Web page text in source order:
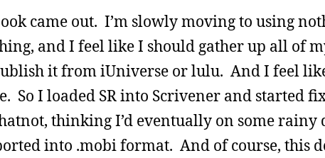
came out. I’m slowly moving to using
and I feel like I should gather up all of
it from iUniverse or lulu. And I feel
So I loaded SR into Scrivener and started
thinking I’d eventually on some rainy
into .mobi format. And of course, this